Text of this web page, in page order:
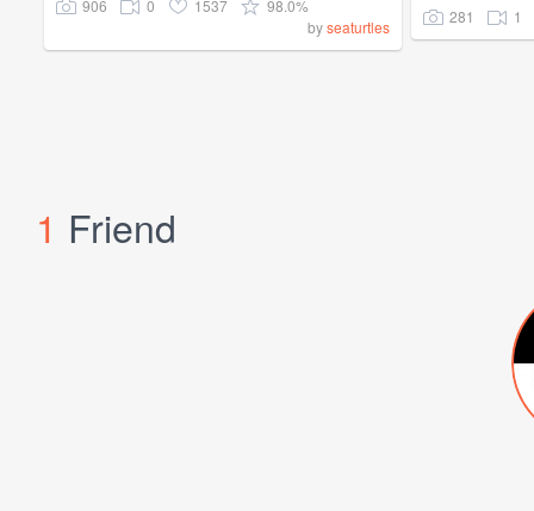
906 0 1537
98.0%
byseaturtles
281 1
1 Friend